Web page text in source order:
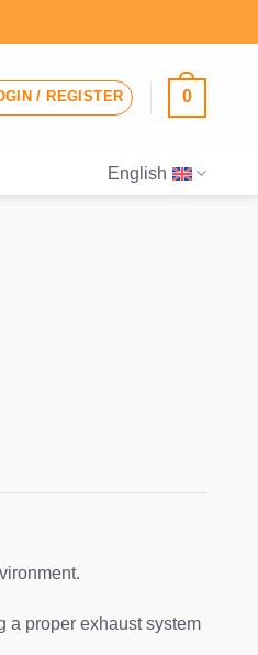
/ REGISTER 0
English
a proper exhaust system